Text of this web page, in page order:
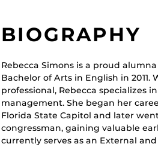
BIOGRAPHY
Rebecca Simons is a proud
Bachelor of Arts in English in
professional, Rebecca specializes
management. She began her
Florida State Capitol and later
congressman, gaining valuable
currently serves as an External